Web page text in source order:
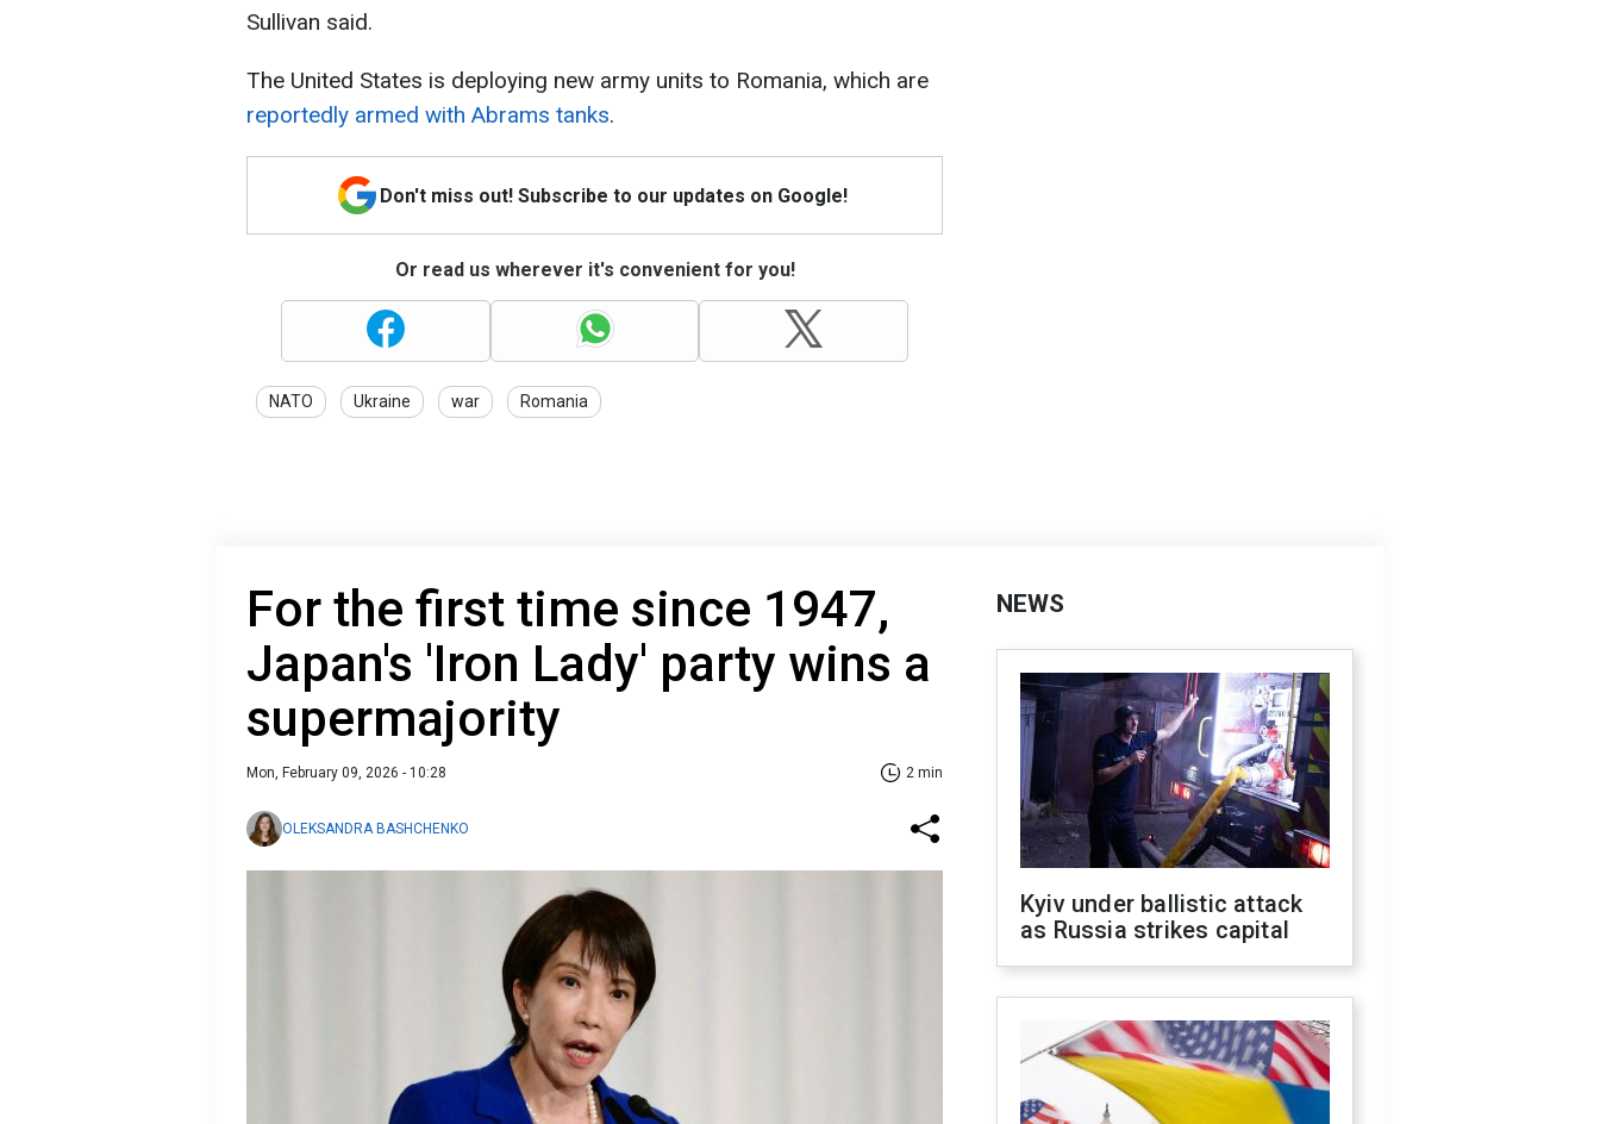
Sullivan said.
The United States is deploying new army units to Romania, which are
reportedly armed with Abrams tanks.
Don't miss out! Subscribe to our updates on Google!
Or read us wherever it's convenient for you!
NATO Ukraine war Romania
For the first time since 1947,
Japan's 'Iron Lady' party wins a
supermajority
Mon, February 09, 2026 - 10:28 2 min
OLEKSANDRA BASHCHENKO
NEWS
Kyiv under ballistic attack
as Russia strikes capital